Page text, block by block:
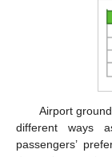
Airport
different ways
passengers’